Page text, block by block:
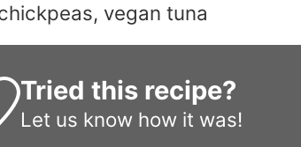
vegan tuna
Tried this recipe?
Let us knowhow it was!